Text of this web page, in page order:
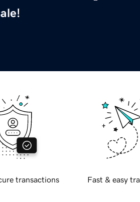
transactions Fast & easy